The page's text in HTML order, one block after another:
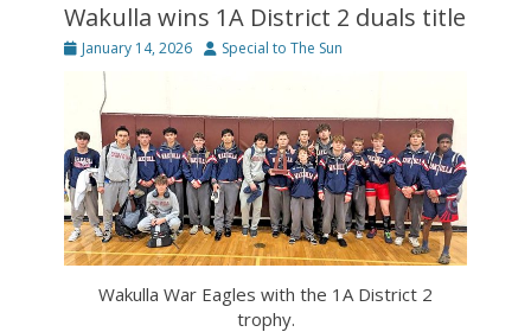
Wakulla wins 1A District 2 duals title
Posted
January 14, 2026 Author
Special to The Sun
Wakulla War Eagles with the 1A District 2
trophy.